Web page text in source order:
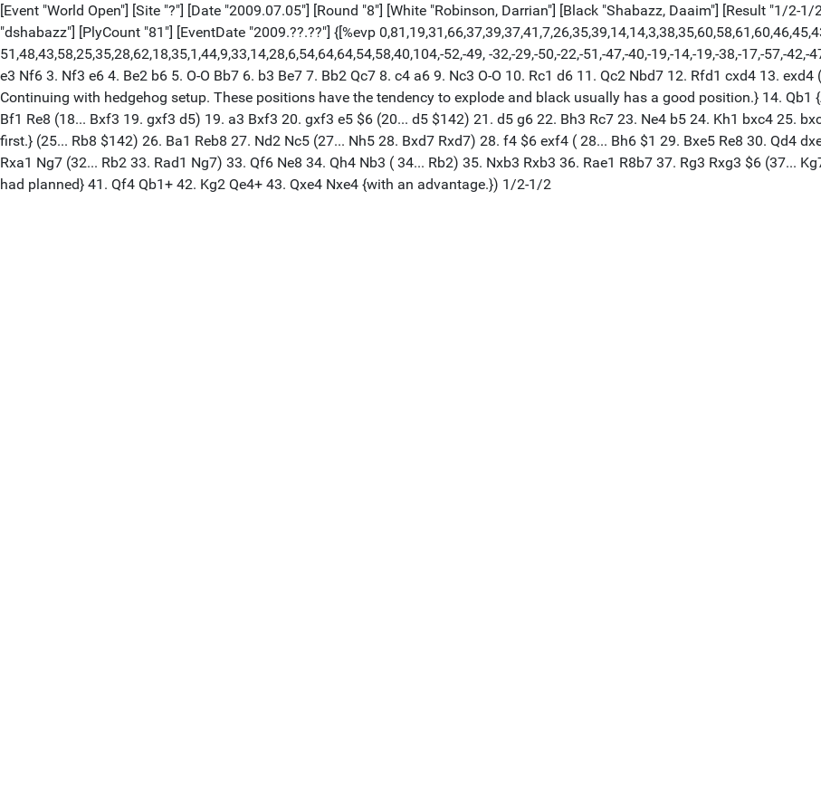
[Event "World Open"] [Site "?"] [Date "2009.07.05"] [Round "8"] [White "Robinson, Darrian"] [Black "Shabazz, Daaim"] [Result "1/2-
"dshabazz"] [PlyCount "81"] [EventDate "2009.??.??"] {[%evp
51,48,43,58,25,35,28,62,18,35,1,44,9,33,14,28,6,54,64,64,54,58,40,104,-52,-49, -32,-29,-50,-22,-51,-47,-40,-19,-14,-19,-38,-17,-57,-42,-
e3 Nf6 3. Nf3 e6 4. Be2 b6 5. O-O Bb7 6. b3 Be7 7. Bb2 Qc7 8. c4 a6 9. Nc3 O-O 10. Rc1 d6 11. Qc2 Nbd7 12. Rfd1 cxd4 13.
Continuing with hedgehog setup. These positions have the tendency to explode and black usually has a good position.} 14. Qb1
Bf1 Re8 (18... Bxf3 19. gxf3 d5) 19. a3 Bxf3 20. gxf3 e5 $6 (20... d5 $142) 21. d5 g6 22. Bh3 Rc7 23. Ne4 b5 24. Kh1 bxc4 25.
first.} (25... Rb8 $142) 26. Ba1 Reb8 27. Nd2 Nc5 (27... Nh5 28. Bxd7 Rxd7) 28. f4 $6 exf4 ( 28... Bh6 $1 29. Bxe5 Re8 30. Qd4
Rxa1 Ng7 (32... Rb2 33. Rad1 Ng7) 33. Qf6 Ne8 34. Qh4 Nb3 ( 34... Rb2) 35. Nxb3 Rxb3 36. Rae1 R8b7 37. Rg3 Rxg3 $6 (37...
had planned} 41. Qf4 Qb1+ 42. Kg2 Qe4+ 43. Qxe4 Nxe4 {with an advantage.}) 1/2-1/2